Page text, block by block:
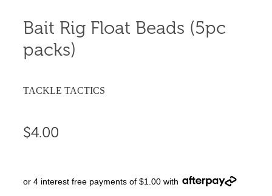
Bait Rig Float Beads (5pc
packs)
TACKLE TACTICS
$4.00
or 4 interest free payments of $1.00 with